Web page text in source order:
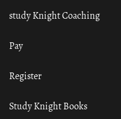
study Knight Coaching
Pay
Register
Study Knight Books